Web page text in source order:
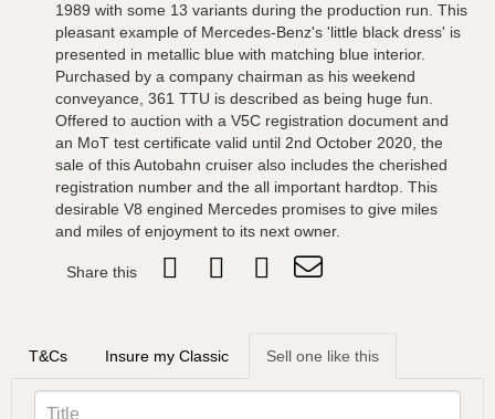
1989 with some 13 variants during the production run. This
pleasant example of Mercedes-Benz's 'little black dress' is
presented in metallic blue with matching blue interior.
Purchased by a company chairman as his weekend
conveyance, 361 TTU is described as being huge fun.
Offered to auction with a V5C registration document and
an MoT test certificate valid until 2nd October 2020, the
sale of this Autobahn cruiser also includes the cherished
registration number and the all important hardtop. This
desirable V8 engined Mercedes promises to give miles
and miles of enjoyment to its next owner.
Share this
T&Cs Insure my Classic Sell one like this